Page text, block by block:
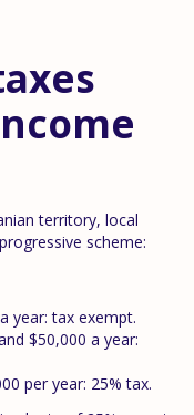
territory, local
scheme:
year: tax exempt.
$50,000 a year:
per year: 25% tax.